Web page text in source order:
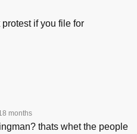
if you file for
months
thats whet the people